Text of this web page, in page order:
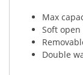
Max
Soft open
Double